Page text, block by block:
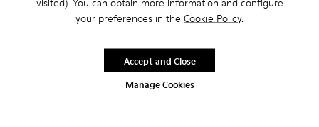
your preferences in the Cookie Policy.
Manage Cookies
Accept and Close